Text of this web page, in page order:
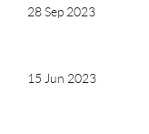
28 Sep 2023
15 Jun 2023